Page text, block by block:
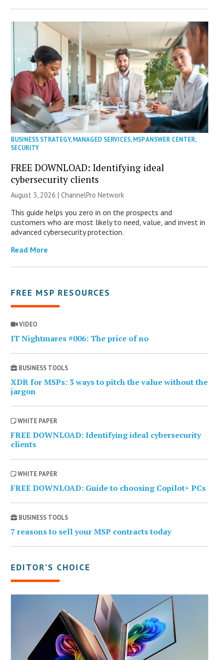
BUSINESS STRATEGY,MANAGED SERVICES,MSP ANSWER CENTER,
SECURITY
FREE DOWNLOAD: Identifying ideal
cybersecurity clients
August 3, 2026 |ChannelPro Network
This guide helps you zero in on the prospects and
customers who are most likely to need, value, and invest in
advanced cybersecurity protection.
Read More
FREE MSP RESOURCES
VIDEO
IT Nightmares #006: The price of no
BUSINESS TOOLS
XDR for MSPs: 3 ways to pitch the value without the
jargon
WHITE PAPER
FREE DOWNLOAD: Identifying ideal cybersecurity
clients
WHITE PAPER
FREE DOWNLOAD: Guide to choosing Copilot+ PCs
BUSINESS TOOLS
7 reasons to sell your MSP contracts today
EDITOR’S CHOICE